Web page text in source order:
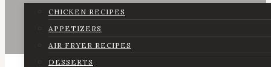
CHICKEN RECIPES
APPETIZERS
AIR FRYER RECIPES
DESSERTS